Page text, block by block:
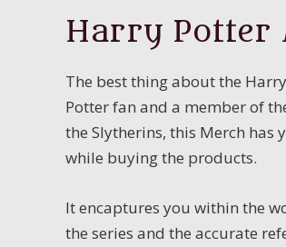
Harry Potter
The best thing about the
Potter fan and a member of
the Slytherins, this Merch has
while buying the products.
It encaptures you within the
the series and the accurate